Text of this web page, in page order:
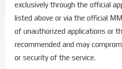
exclusively through the official
listed above or via the official
of unauthorized applications or
recommended and may
or security of the service.